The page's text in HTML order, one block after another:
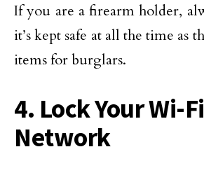
If you are a firearm holder,
it’s kept safe at all the time as
items for burglars.
4. Lock Your Wi-Fi
Network